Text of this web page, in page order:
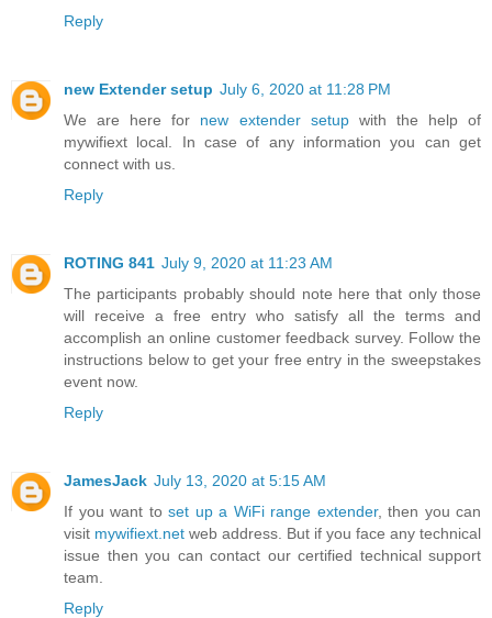
Reply
new Extender setup July 6, 2020 at 11:28 PM
We are here for new extender setupwith the help of
mywifiext local. In case of any information you can get
connect with us.
Reply
ROTING 841 July 9, 2020 at 11:23 AM
The participants probably should note here that only those
will receive a free entry who satisfy all the terms and
accomplish an online customer feedback survey. Follow the
instructions below to get your free entry in the sweepstakes
event now.
Reply
JamesJack July 13, 2020 at 5:15 AM
If you want to set up a WiFi range extender, then you can
visit mywifiext.net web address. But if you face any technical
issue then you can contact our certified technical support
team.
Reply